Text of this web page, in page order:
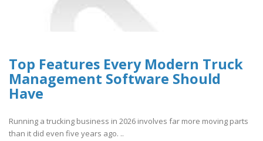
Top Features Every Modern Truck
Management Software Should
Have
Running a trucking business in 2026 involves far more moving parts
than it did even five years ago. ..